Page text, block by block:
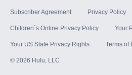
Subscriber Agreement Privacy Policy
Children`s Online Privacy Policy Your
Your US State Privacy Rights Terms of
© 2026 Hulu, LLC